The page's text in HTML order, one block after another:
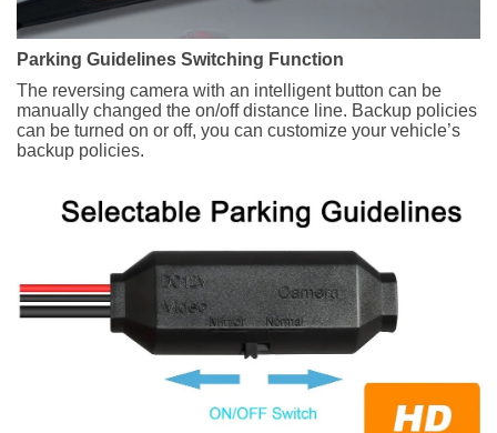
Parking Guidelines Switching Function
The reversing camera with an intelligent button can be
manually changed the on/off distance line. Backup policies
can be turned on or off, you can customize your vehicle’s
backup policies.